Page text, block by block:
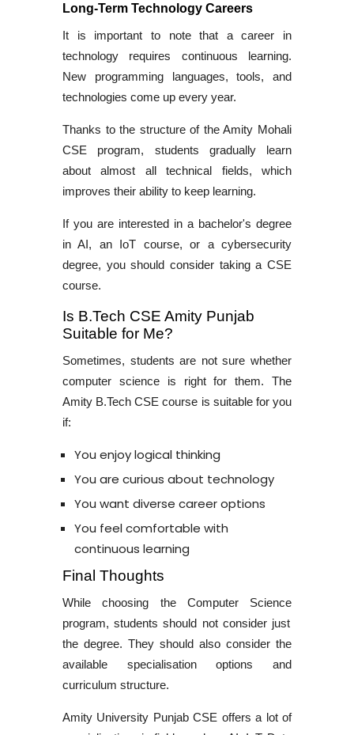
Long-Term Technology Careers
It is important to note that a career in
technology requires continuous learning.
New programming languages, tools, and
technologies come up every year.
Thanks to the structure of the Amity Mohali
CSE program, students gradually learn
about almost all technical fields, which
improves their ability to keep learning.
If you are interested in a bachelor's degree
in AI, an IoT course, or a cybersecurity
degree, you should consider taking a CSE
course.
Is B.Tech CSE Amity Punjab
Suitable for Me?
Sometimes, students are not sure whether
computer science is right for them. The
Amity B.Tech CSE course is suitable for you
if:
You enjoy logical thinking
You are curious about technology
You want diverse career options
You feel comfortable with
continuous learning
Final Thoughts
While choosing the Computer Science
program, students should not consider just
the degree. They should also consider the
available specialisation options and
curriculum structure.
Amity University Punjab CSE offers a lot of